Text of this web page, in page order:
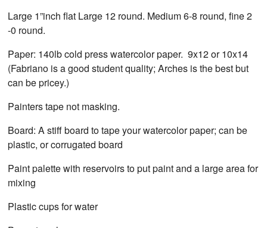
Large 1”inch flat Large 12 round. Medium 6-8 round, fine 2
-0 round.
Paper: 140lb cold press watercolor paper. 9x12 or 10x14
(Fabriano is a good student quality; Arches is the best but
can be pricey.)
Painters tape not masking.
Board: A stiff board to tape your watercolor paper; can be
plastic, or corrugated board
Paint palette with reservoirs to put paint and a large area for
mixing
Plastic cups for water